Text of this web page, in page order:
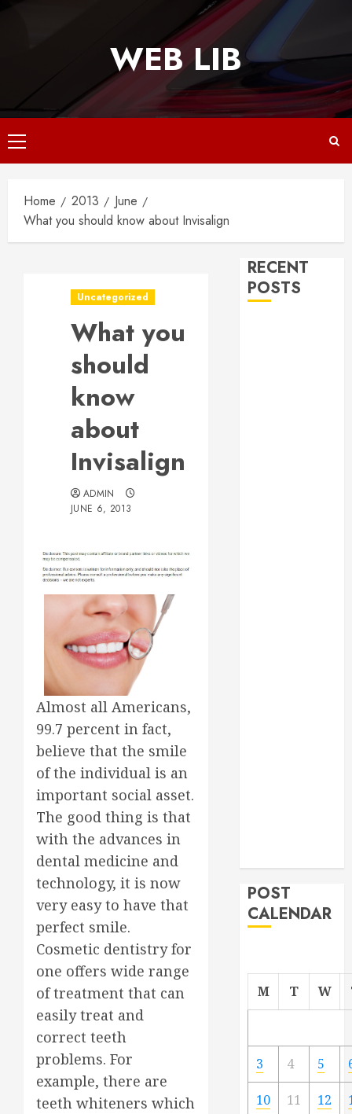
WEB LIB
Primary
Menu
Home 2013
June
What you should know about Invisalign
Uncategorized
What you
should
know
about
Invisalign
ADMIN
JUNE 6, 2013
Almost all Americans,
99.7 percent in fact,
believe that the smile
of the individual is an
important social asset.
The good thing is that
with the advances in
dental medicine and
technology, it is now
very easy to have that
perfect smile.
Cosmetic dentistry for
one offers wide range
of treatment that can
easily treat and
correct teeth
problems. For
example, there are
teeth whiteners which
RECENT
POSTS
POST
CALENDAR
M T W
3 4 5
10 11 12